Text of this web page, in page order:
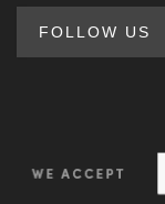
FOLLOW US